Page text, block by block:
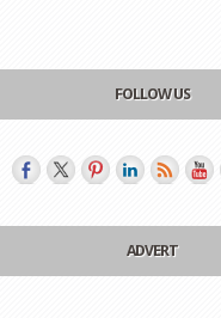
FOLLOW US
ADVERT